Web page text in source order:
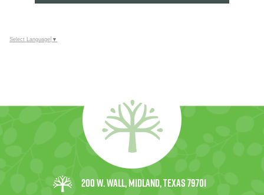
Select Language ▼
200 W. Wall, Midland, Texas 79701